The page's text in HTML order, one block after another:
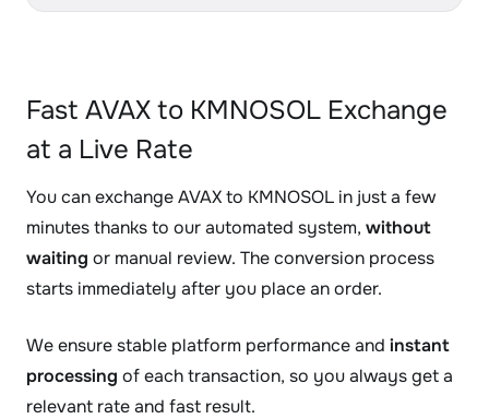
Fast AVAX to KMNOSOL Exchange
at a Live Rate
You can exchange AVAX to KMNOSOL in just a few
minutes thanks to our automated system, without
waiting or manual review. The conversion process
starts immediately after you place an order.
We ensure stable platform performance and instant
processing of each transaction, so you always get a
relevant rate and fast result.